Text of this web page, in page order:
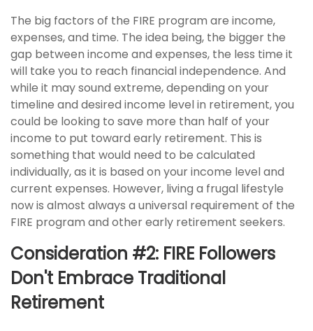
The big factors of the FIRE program are income,
expenses, and time. The idea being, the bigger the
gap between income and expenses, the less time it
will take you to reach financial independence. And
while it may sound extreme, depending on your
timeline and desired income level in retirement, you
could be looking to save more than half of your
income to put toward early retirement. This is
something that would need to be calculated
individually, as it is based on your income level and
current expenses. However, living a frugal lifestyle
now is almost always a universal requirement of the
FIRE program and other early retirement seekers.
Consideration #2: FIRE Followers
Don't Embrace Traditional
Retirement